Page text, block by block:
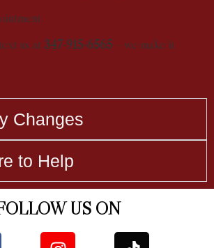
us at 347-915-6565 – we make it
Changes
to Help
US ON